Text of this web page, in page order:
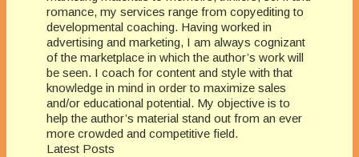
romance, my services range from copyediting to
developmental coaching. Having worked in
advertising and marketing, I am always cognizant
of the marketplace in which the author’s work will
be seen. I coach for content and style with that
knowledge in mind in order to maximize sales
and/or educational potential. My objective is to
help the author’s material stand out from an ever
more crowded and competitive field.
Latest Posts